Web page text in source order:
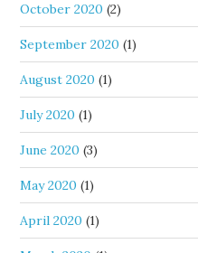
October 2020 (2)
September 2020 (1)
August 2020 (1)
July 2020 (1)
June 2020 (3)
May 2020 (1)
April 2020 (1)